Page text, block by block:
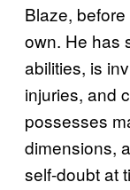
Blaze,
own. He has
abilities, is
injuries, and
possesses
dimensions,
self-doubt at